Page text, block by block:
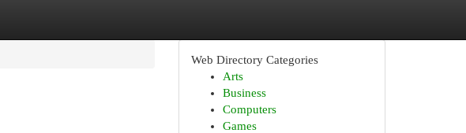
Web Directory Categories
Arts
Business
Computers
Games